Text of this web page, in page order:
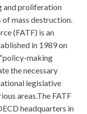
and proliferation
mass destruction.
(FATF) is an
in 1989 on
making
the necessary
legislative
areas.The FATF
headquarters in